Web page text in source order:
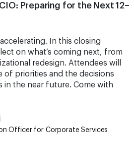
Preparing for the Next 12–
In this closing
on what’s coming next, from
redesign. Attendees will
of priorities and the decisions
in the near future. Come with
Officer for Corporate Services